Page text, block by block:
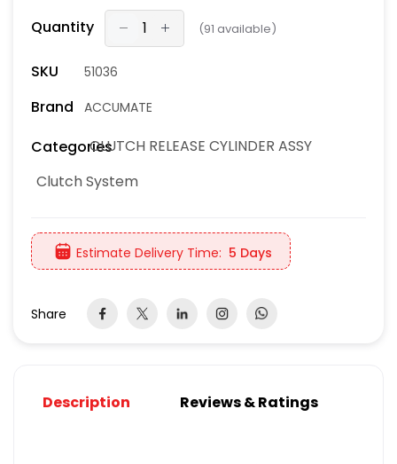
Quantity (91 available)
SKU 51036
Brand ACCUMATE
CategoriesCLUTCH RELEASE CYLINDER ASSY
Clutch System
Estimate Delivery Time: 5 Days
Share
Description Reviews & Ratings